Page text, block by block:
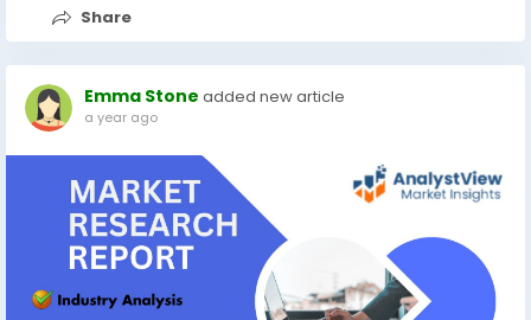
Share
Emma Stone added new article
a year ago